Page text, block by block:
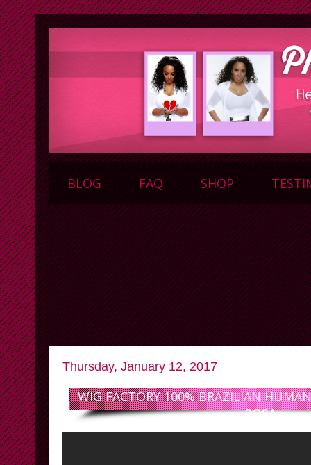
BLOG FAQ SHOP
Thursday, January 12, 2017
WIG FACTORY 100% BRAZILIAN
ROSA